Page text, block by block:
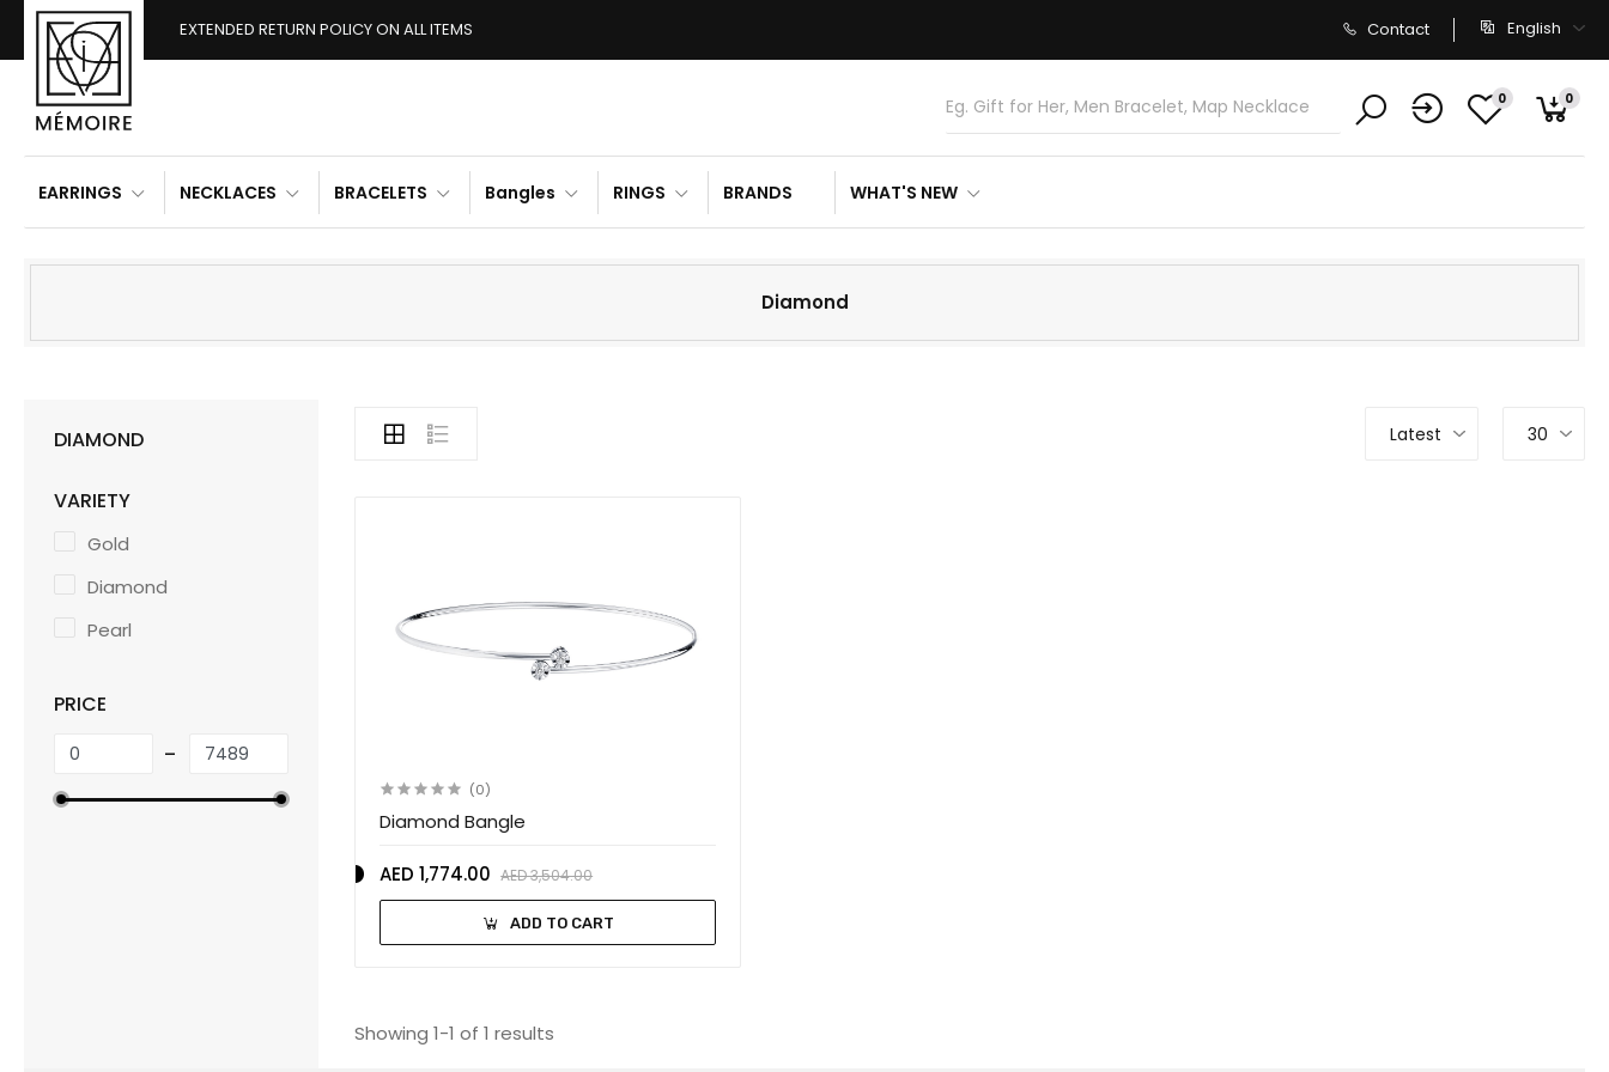
EXTENDED RETURN POLICY ON ALL ITEMS Contact English
0 0
EARRINGS NECKLACES BRACELETS Bangles RINGS BRANDS WHAT'S NEW
Diamond
DIAMOND
VARIETY
Gold
Diamond
Pearl
PRICE
Latest 30
(0)
Diamond Bangle
AED 1,774.00 AED 3,504.00
ADD TO CART
Showing 1-1 of 1 results